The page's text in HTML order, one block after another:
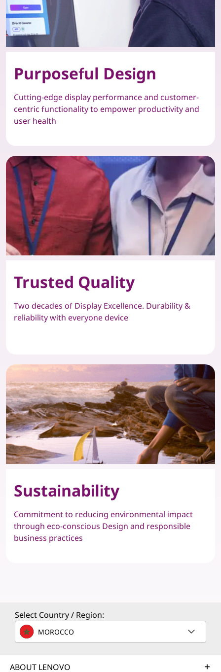
Purposeful Design
Cutting-edge display performance and customer-
centric functionality to empower productivity and
user health
Trusted Quality
Two decades of Display Excellence. Durability &
reliability with everyone device
Sustainability
Commitment to reducing environmental impact
through eco-conscious Design and responsible
business practices
Select Country / Region:
MOROCCO
ABOUT LENOVO